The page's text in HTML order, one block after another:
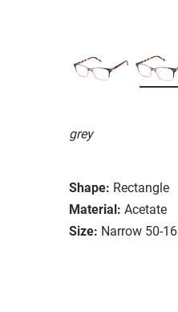
grey
Shape: Rectangle
Material: Acetate
Size: Narrow 50-16